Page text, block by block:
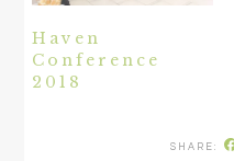
Haven
Conference
2018